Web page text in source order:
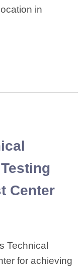
in
Center
Technical
for achieving